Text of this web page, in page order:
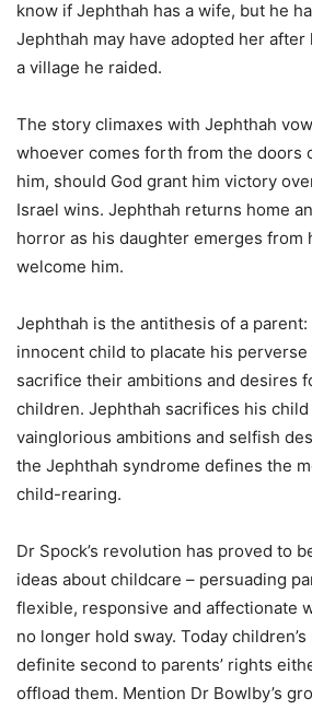
know if Jephthah has a wife, but he
Jephthah may have adopted her
a village he raided.
The story climaxes with Jephthah
whoever comes forth from the doors
him, should God grant him victory
Israel wins. Jephthah returns home
horror as his daughter emerges from
welcome him.
Jephthah is the antithesis of a
innocent child to placate his
sacrifice their ambitions and desires
children. Jephthah sacrifices his
vainglorious ambitions and selfish
the Jephthah syndrome defines the
child-rearing.
Dr Spock’s revolution has proved to
ideas about childcare – persuading
flexible, responsive and affectionate
no longer hold sway. Today
definite second to parents’ rights
offload them. Mention Dr Bowlby’s